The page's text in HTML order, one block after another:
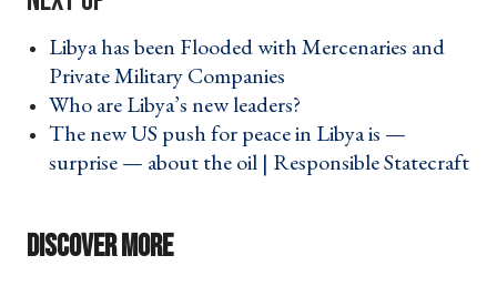
Libya has been Flooded with Mercenaries and
Private Military Companies ›
Who are Libya’s new leaders? ›
The new US push for peace in Libya is —
surprise — about the oil | Responsible Statecraft